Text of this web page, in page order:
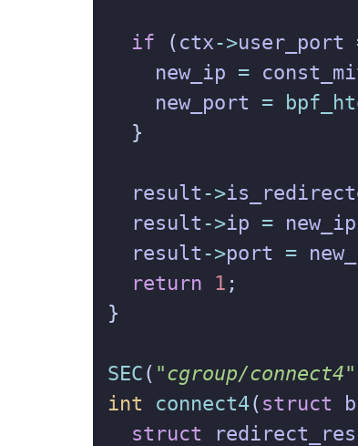
if ( ctx->user_port
new_ip =
new_port
=
}
result ->
result ->ip = new_ip
result ->port =
return
1 ;
}
SEC ( "cgroup/connect4"
int
connect4( struct
struct